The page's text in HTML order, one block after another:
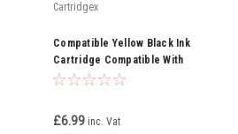
Cartridgex
Compatible Yellow Black Ink
Cartridge Compatible With
Lexmark Intuition S505 Genesis
£6.99 inc. Vat